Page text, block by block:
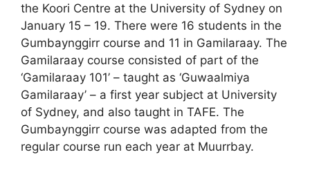
the Koori Centre at the University of Sydney on
January 15 – 19. There were 16 students in the
Gumbaynggirr course and 11 in Gamilaraay. The
Gamilaraay course consisted of part of the
‘Gamilaraay 101’ – taught as ‘Guwaalmiya
Gamilaraay’ – a first year subject at University
of Sydney, and also taught in TAFE. The
Gumbaynggirr course was adapted from the
regular course run each year at Muurrbay.